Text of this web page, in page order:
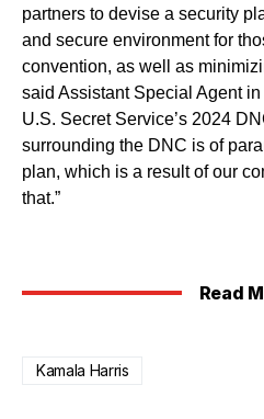
partners to devise a security
and secure environment for
convention, as well as
said Assistant Special Agent
U.S. Secret Service’s 2024
surrounding the DNC is of
plan, which is a result of our
that.”
Read
Kamala Harris